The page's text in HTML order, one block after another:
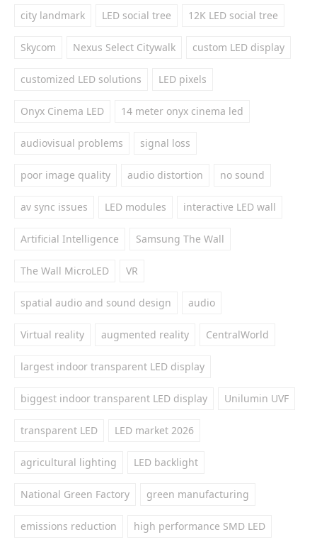
city landmark LED social tree 12K LED social tree
Skycom Nexus Select Citywalk custom LED display
customized LED solutions LED pixels
Onyx Cinema LED 14 meter onyx cinema led
audiovisual problems signal loss
poor image quality audio distortion no sound
av sync issues LED modules interactive LED wall
Artificial Intelligence Samsung The Wall
The Wall MicroLED VR
spatial audio and sound design audio
Virtual reality augmented reality CentralWorld
largest indoor transparent LED display
biggest indoor transparent LED display Unilumin UVF
transparent LED LED market 2026
agricultural lighting LED backlight
National Green Factory green manufacturing
emissions reduction high performance SMD LED